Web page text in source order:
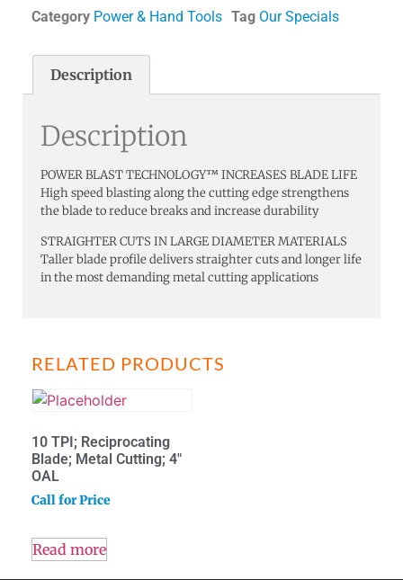
Category Power & Hand Tools Tag Our Specials
Description
Description
POWER BLAST TECHNOLOGY™ INCREASES BLADE LIFE
High speed blasting along the cutting edge strengthens
the blade to reduce breaks and increase durability
STRAIGHTER CUTS IN LARGE DIAMETER MATERIALS
Taller blade profile delivers straighter cuts and longer life
in the most demanding metal cutting applications
RELATED PRODUCTS
10 TPI; Reciprocating
Blade; Metal Cutting; 4″
OAL
Call for Price
Read more